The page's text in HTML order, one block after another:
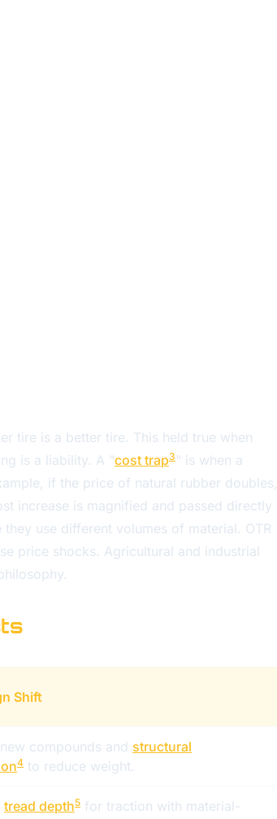
tire is a better tire. This held true when
is a liability. A " cost trap3 " is when a
if the price of natural rubber doubles,
increase is magnified and passed directly
use different volumes of material. OTR
price shocks. Agricultural and industrial
Shift
compounds and structural
4 to reduce weight.
tread depth5 for traction with material-